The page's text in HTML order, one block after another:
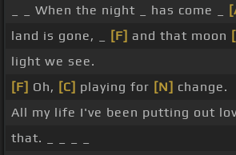
_ _ When the night _ has come _
land is gone, _
[F] and that moon
light we see.
[F] Oh, [C] playing for [N] change.
All my life I've been putting out
that. _ _ _ _